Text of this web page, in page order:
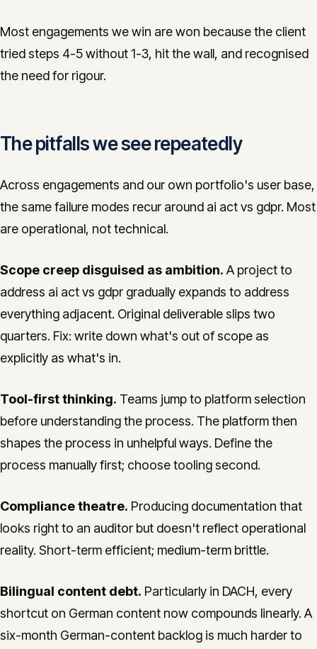
Most engagements we win are won because the client
tried steps 4-5 without 1-3, hit the wall, and recognised
the need for rigour.
The pitfalls we see repeatedly
Across engagements and our own portfolio's user base,
the same failure modes recur around ai act vs gdpr. Most
are operational, not technical.
Scope creep disguised as ambition. A project to
address ai act vs gdpr gradually expands to address
everything adjacent. Original deliverable slips two
quarters. Fix: write down what's out of scope as
explicitly as what's in.
Tool-first thinking. Teams jump to platform selection
before understanding the process. The platform then
shapes the process in unhelpful ways. Define the
process manually first; choose tooling second.
Compliance theatre. Producing documentation that
looks right to an auditor but doesn't reflect operational
reality. Short-term efficient; medium-term brittle.
Bilingual content debt. Particularly in DACH, every
shortcut on German content now compounds linearly. A
six-month German-content backlog is much harder to